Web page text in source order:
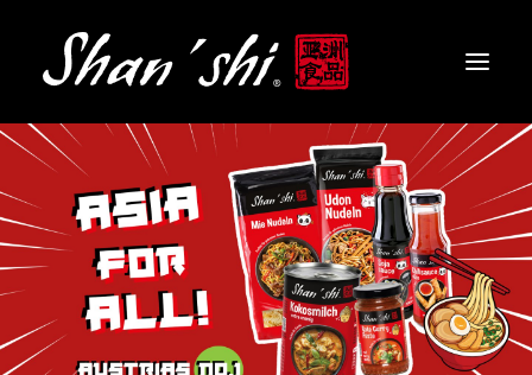
PRODUCTS
RECIPES
CONTACT
EN